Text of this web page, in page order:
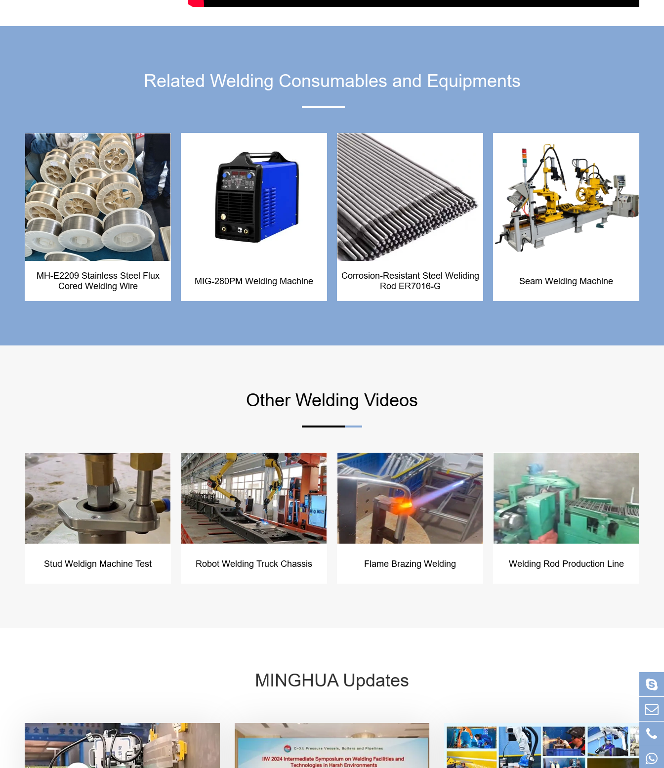
Related Welding Consumables and Equipments
MH-E2209 Stainless Steel Flux
Cored Welding Wire
MIG-280PM Welding Machine
Corrosion-Resistant Steel Weliding
Rod ER7016-G
Seam Welding Machine
Other Welding Videos
Stud Weldign Machine Test Robot Welding Truck Chassis Flame Brazing Welding Welding Rod Production Line
MINGHUA Updates